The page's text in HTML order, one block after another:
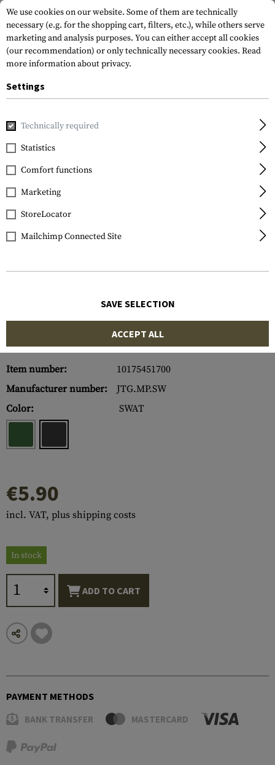
Home Tactical Gear
JTG
Military Police Rubber
Patch
Item number:
10175451700
Manufacturer number:
JTG.MP.SW
Color:
SWAT
€5.90
incl. VAT, plus shipping costs
In stock
ADD TO CART
PAYMENT METHODS
BANK TRANSFER MASTERCARD
We use cookies on our website. Some of them are technically
necessary (e.g. for the shopping cart, filters, etc.), while others serve
marketing and analysis purposes. You can either accept all cookies
(our recommendation) or only technically necessary cookies. Read
more information about privacy.
Settings
Technically required
Statistics
Comfort functions
Marketing
StoreLocator
Mailchimp Connected Site
SAVE SELECTION
ACCEPT ALL